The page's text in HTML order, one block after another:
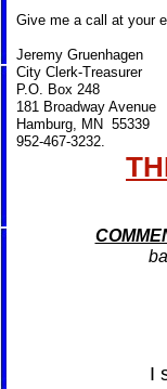
Give me a call at your
Jeremy Gruenhagen
City Clerk-Treasurer
P.O. Box 248
181 Broadway Avenue
Hamburg, MN 55339
952-467-3232.
I